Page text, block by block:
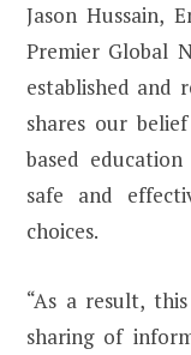
Jason Hussain,
Premier Global
established and
shares our
based
safe and
choices.
“As a result,
sharing of